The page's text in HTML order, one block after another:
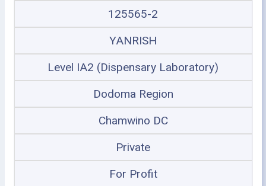
125565-2
YANRISH
Level IA2 (Dispensary Laboratory)
Dodoma Region
Chamwino DC
Private
For Profit